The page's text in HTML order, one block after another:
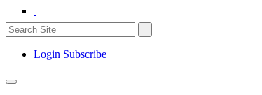
Login Subscribe